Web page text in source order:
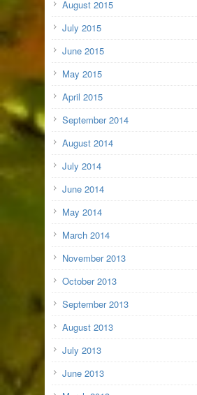
August 2015
July 2015
June 2015
May 2015
April 2015
September 2014
August 2014
July 2014
June 2014
May 2014
March 2014
November 2013
October 2013
September 2013
August 2013
July 2013
June 2013